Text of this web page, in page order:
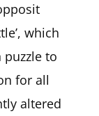
which
puzzle to
for all
altered